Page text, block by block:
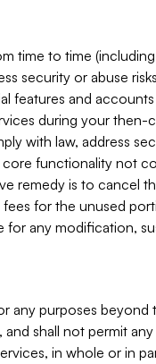
time to time
security or abuse
features and
during your
with law, address
functionality not
remedy is to cancel
for the unused
for any modification,
any purposes
shall not permit
in whole or in